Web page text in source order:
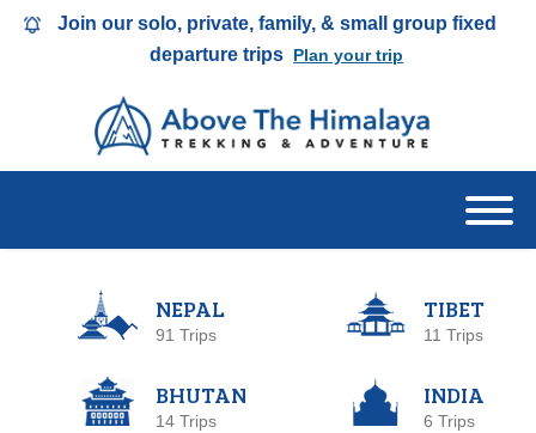
Join our solo, private, family, & small group fixed
departure trips Plan your trip
NEPAL
91 Trips
TIBET
11 Trips
BHUTAN
14 Trips
INDIA
6 Trips